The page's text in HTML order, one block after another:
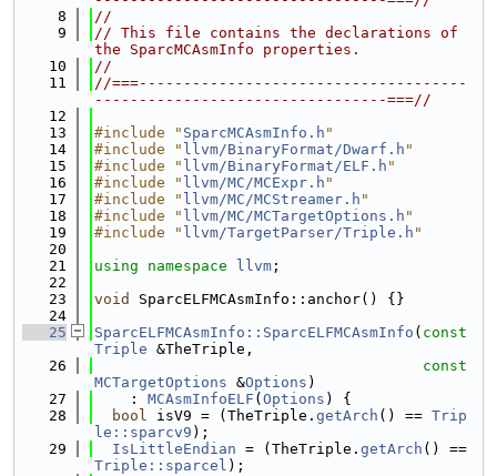
    8
//
    9
// This file contains the declarations of
the SparcMCAsmInfo properties.
   10
//
   11
//===-------------------------------------
---------------------------------===//
   12
   13
#include " SparcMCAsmInfo.h "
   14
#include " llvm/BinaryFormat/Dwarf.h "
   15
#include " llvm/BinaryFormat/ELF.h "
   16
#include " llvm/MC/MCExpr.h "
   17
#include " llvm/MC/MCStreamer.h "
   18
#include " llvm/MC/MCTargetOptions.h "
   19
#include " llvm/TargetParser/Triple.h "
   20
   21
using namespace llvm ;
   22
   23
void
SparcELFMCAsmInfo::anchor() {}
   24
   25
SparcELFMCAsmInfo::SparcELFMCAsmInfo ( const
Triple &TheTriple,
   26
const
MCTargetOptions &Options )
   27
    :
MCAsmInfoELF ( Options ) {
   28
bool isV9 = (TheTriple. getArch () == Trip
le::sparcv9 );
   29
IsLittleEndian = (TheTriple. getArch
Triple::sparcel );